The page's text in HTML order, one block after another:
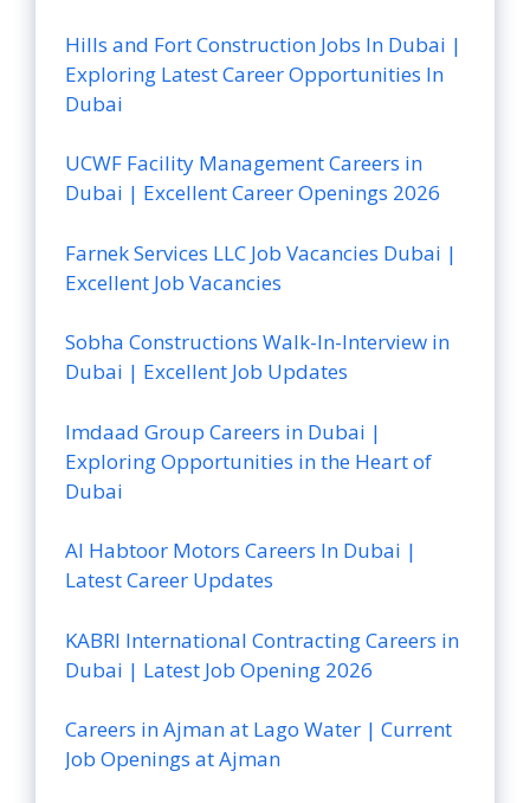
Hills and Fort Construction Jobs In Dubai |
Exploring Latest Career Opportunities In
Dubai
UCWF Facility Management Careers in
Dubai | Excellent Career Openings 2026
Farnek Services LLC Job Vacancies Dubai |
Excellent Job Vacancies
Sobha Constructions Walk-In-Interview in
Dubai | Excellent Job Updates
Imdaad Group Careers in Dubai |
Exploring Opportunities in the Heart of
Dubai
Al Habtoor Motors Careers In Dubai |
Latest Career Updates
KABRI International Contracting Careers in
Dubai | Latest Job Opening 2026
Careers in Ajman at Lago Water | Current
Job Openings at Ajman